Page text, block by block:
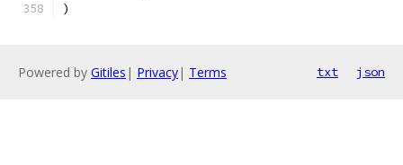
)
Powered by Gitiles | Privacy| Terms txt json